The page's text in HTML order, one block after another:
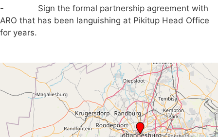
- Sign the formal partnership agreement with
ARO that has been languishing at Pikitup Head Office
for years.